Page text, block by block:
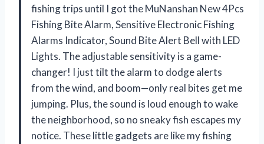
fishing trips until I got the MuNanshan New 4Pcs
Fishing Bite Alarm, Sensitive Electronic Fishing
Alarms Indicator, Sound Bite Alert Bell with LED
Lights. The adjustable sensitivity is a game-
changer! I just tilt the alarm to dodge alerts
from the wind, and boom—only real bites get me
jumping. Plus, the sound is loud enough to wake
the neighborhood, so no sneaky fish escapes my
notice. These little gadgets are like my fishing